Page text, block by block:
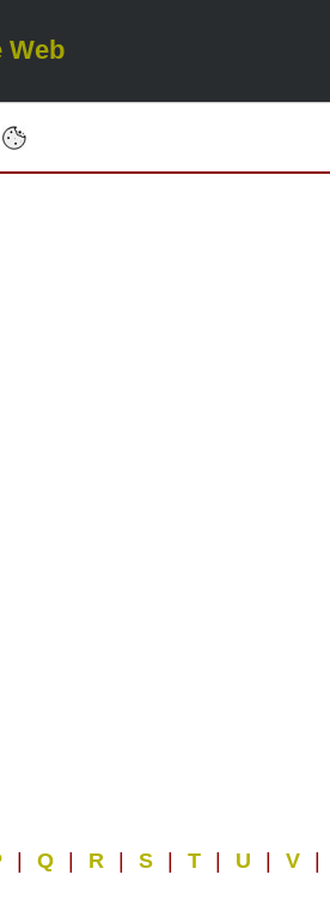
Web
|Q R |S |T U |V